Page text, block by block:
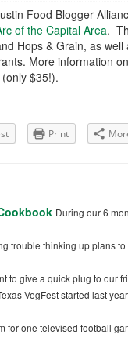
Food Blogger
of the Capital Area.
Hops & Grain, as
More information
(only $35!).
Print
During our 6
trouble thinking up plans to
to give a quick plug to our
VegFest started last
for one televised football